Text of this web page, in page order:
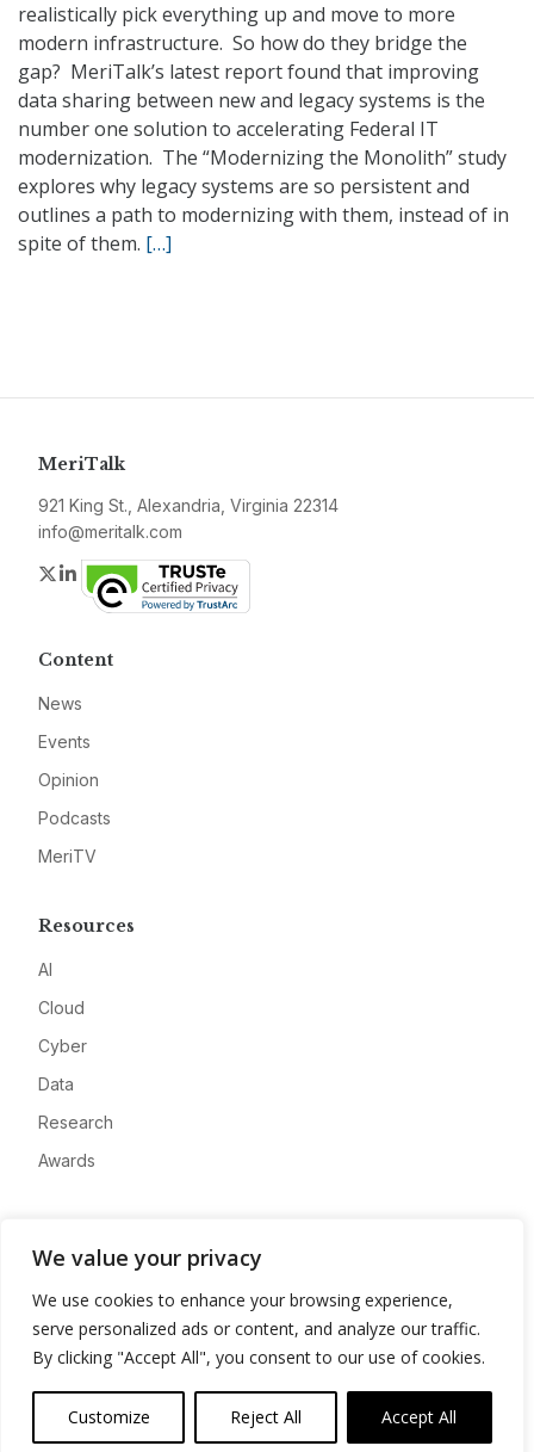
We value your privacy
We use cookies to enhance your browsing experience,
serve personalized ads or content, and analyze our traffic.
By clicking "Accept All", you consent to our use of cookies.
Customize Reject All Accept All
realistically pick everything up and move to more
modern infrastructure. So how do they bridge the
gap? MeriTalk’s latest report found that improving
data sharing between new and legacy systems is the
number one solution to accelerating Federal IT
modernization. The “Modernizing the Monolith” study
explores why legacy systems are so persistent and
outlines a path to modernizing with them, instead of in
spite of them. […]
MeriTalk
921 King St., Alexandria, Virginia 22314
info@meritalk.com
Twitter
LinkedIn
Content
News
Events
Opinion
Podcasts
MeriTV
Resources
AI
Cloud
Cyber
Data
Research
Awards
Advertise
Contact
Privacy